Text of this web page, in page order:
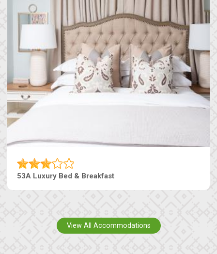
53A Luxury Bed & Breakfast
View All Accommodations